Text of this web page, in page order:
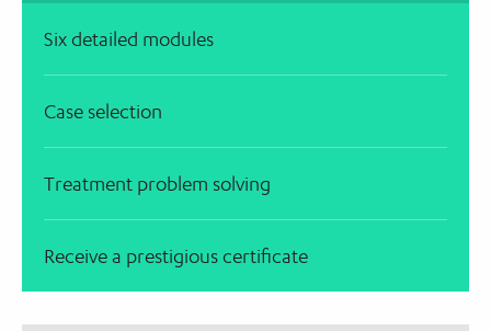
Six detailed modules
Case selection
Treatment problem solving
Receive a prestigious certificate